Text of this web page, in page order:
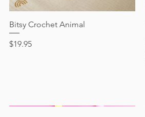
Price
$24.95
Price
$28.95
Out of stock
Quick View
Bitsy Crochet Animal
Price
$19.95